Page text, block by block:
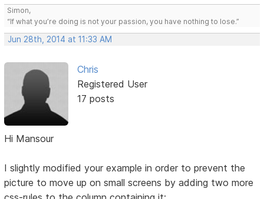
Simon,
“If what you’re doing is not your passion, you have nothing to lose.”
Jun 28th, 2014 at 11:33 AM
Chris
Registered User
17 posts
Hi Mansour
I slightly modified your example in order to prevent the
picture to move up on small screens by adding two more